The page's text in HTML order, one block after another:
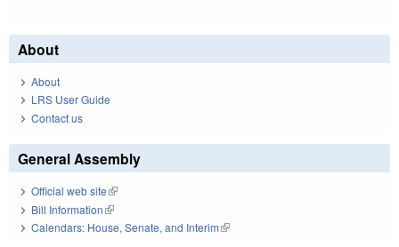
About
About
LRS User Guide
Contact us
General Assembly
Official web site(link is external)
Bill Information(link is external)
Calendars: House, Senate, and Interim(link is external)